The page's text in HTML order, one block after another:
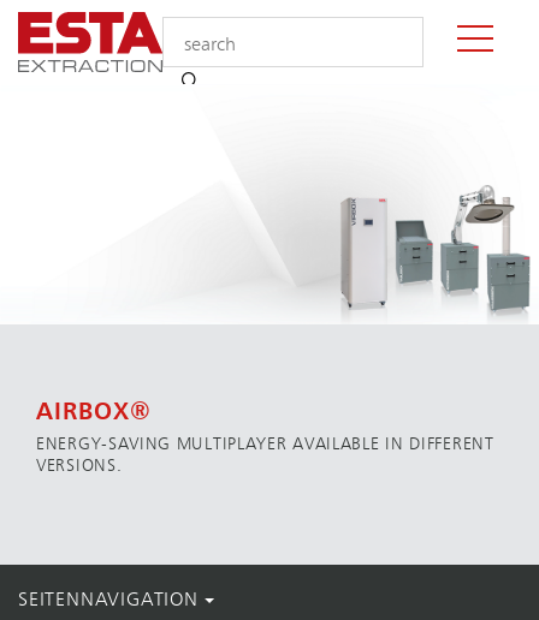
AIRBOX®
ENERGY-SAVING MULTIPLAYER AVAILABLE IN DIFFERENT
VERSIONS.
SEITENNAVIGATION